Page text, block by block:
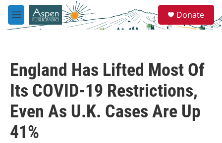
Skip to main content
M
e
e
a
Donate
England Has Lifted Most Of
Its COVID-19 Restrictions,
Even As U.K. Cases Are Up
41%